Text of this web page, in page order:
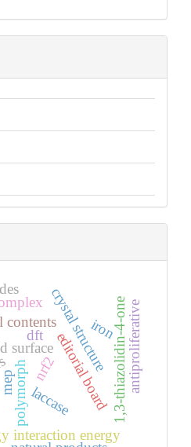
contents
editorial board
polymorph
crystal structure
surface
interaction energy
dft
mep 1,3-thiazolidin-4-one
iron
laccase
antiproliferative
nrf2